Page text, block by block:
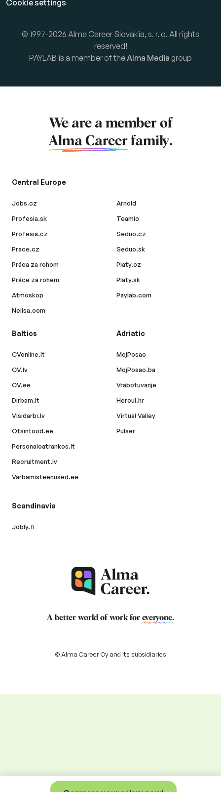
Cookie settings
© 1997-2026 Alma Career Slovakia, s. r. o. All rights
reserved!
PAYLAB is a member of theAlma Media group
We are a member of
Alma Career family.
Central Europe
Jobs.cz
Profesia.sk
Profesia.cz
Prace.cz
Práca za rohom
Práce za rohem
Atmoskop
Nelisa.com
Arnold
Teamio
Seduo.cz
Seduo.sk
Platy.cz
Platy.sk
Paylab.com
Baltics
CVonline.lt
CV.lv
CV.ee
Dirbam.lt
Visidarbi.lv
Otsintood.ee
Personaloatrankos.lt
Recruitment.lv
Varbamisteenused.ee
Adriatic
MojPosao
MojPosao.ba
Vrabotuvanje
Hercul.hr
Virtual Valley
Pulser
Scandinavia
Jobly.fi
A better world of work for everyone.
© Alma Career Oy and its subsidiaries